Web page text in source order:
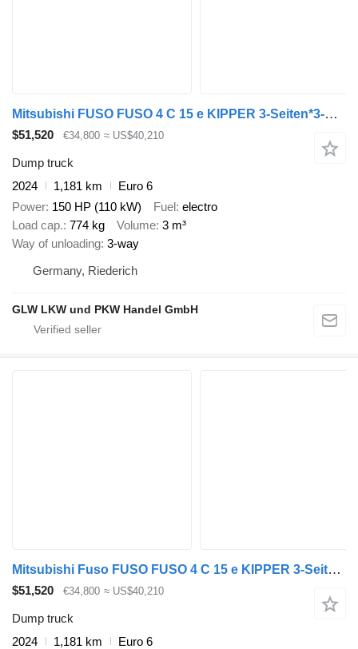
Mitsubishi FUSO FUSO 4 C 15 e KIPPER 3-Seiten*3-Sitzer*NEU
$51,520 €34,800 ≈ US$40,210
Dump truck
2024
1,181 km
Euro 6
Power 150 HP (110 kW) Fuel electro
Load cap. 774 kg Volume 3 m³
Way of unloading 3-way
Germany, Riederich
GLW LKW und PKW Handel GmbH
Mitsubishi Fuso FUSO FUSO 4 C 15 e KIPPER 3-Seiten*3-Sitzer*NEU
$51,520 €34,800 ≈ US$40,210
Dump truck
2024
1,181 km
Euro 6